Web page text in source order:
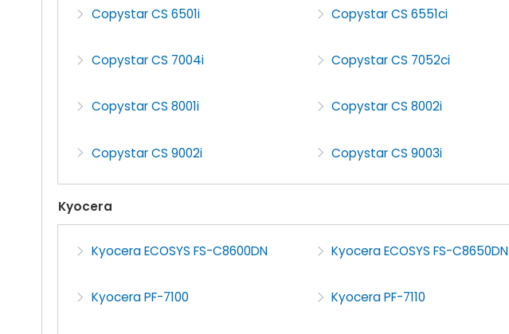
Copystar CS 6501i Copystar CS 6551ci
Copystar CS 7004i Copystar CS 7052ci
Copystar CS 8001i Copystar CS 8002i
Copystar CS 9002i Copystar CS 9003i
Kyocera
Kyocera ECOSYS FS-C8600DN Kyocera ECOSYS FS-C8650DN
Kyocera PF-7100 Kyocera PF-7110